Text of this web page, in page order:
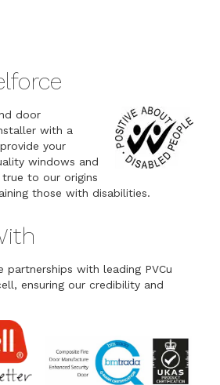
door
with a
your
windows and
to our origins
those with disabilities.
partnerships with leading PVCu
ensuring our credibility and